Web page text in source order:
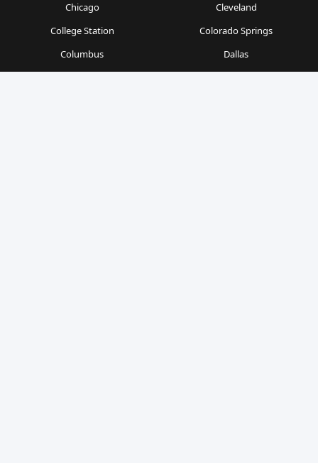
Chicago
Cleveland
College Station
Colorado Springs
Columbus
Dallas